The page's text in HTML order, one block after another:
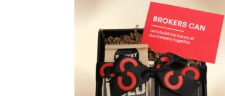
🦾Small yet mighty corporate gifts that leave a